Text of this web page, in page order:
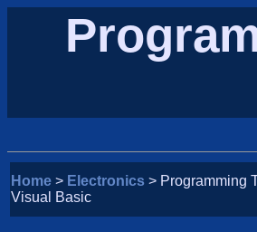
Home > Electronics > Programming
Visual Basic